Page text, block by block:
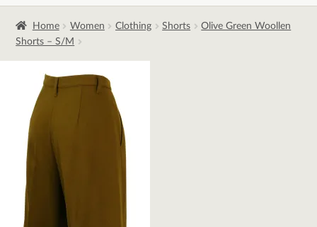
Home Women Clothing Shorts
Olive Green Woollen
Shorts – S/M